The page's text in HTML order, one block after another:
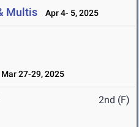
Multis Apr 4- 5, 2025
Mar 27-29, 2025
2nd (F)